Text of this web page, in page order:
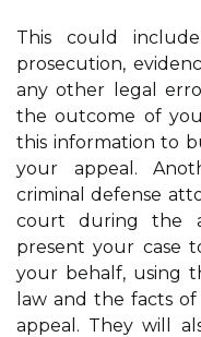
This could
prosecution,
any other legal
the outcome of
this information to
your appeal.
criminal defense
court during the
present your case
your behalf, using
law and the facts
appeal. They will